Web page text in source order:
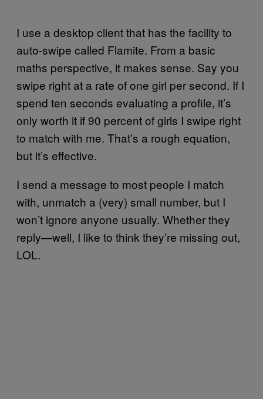
I use a desktop client that has the facility to
auto-swipe called Flamite. From a basic
maths perspective, it makes sense. Say you
swipe right at a rate of one girl per second. If I
spend ten seconds evaluating a profile, it’s
only worth it if 90 percent of girls I swipe right
to match with me. That’s a rough equation,
but it’s effective.
I send a message to most people I match
with, unmatch a (very) small number, but I
won’t ignore anyone usually. Whether they
reply—well, I like to think they’re missing out,
LOL.